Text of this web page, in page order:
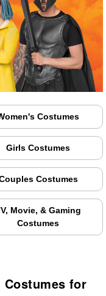
Costumes
Girls Costumes
Costumes
Movie, & Gaming
Costumes
Costumes for